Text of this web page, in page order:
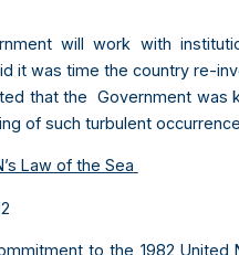
will work with
it was time the country re-
that the Government
of such turbulent
Law of the Sea
to the 1982